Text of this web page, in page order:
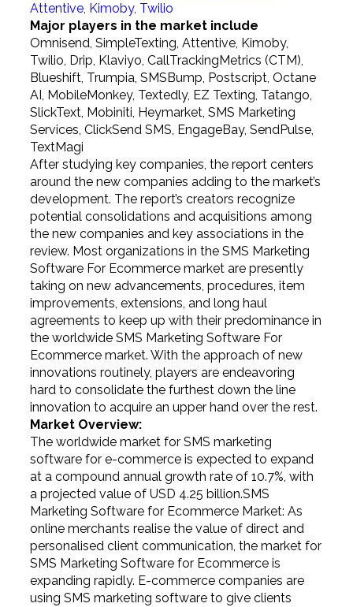
Attentive, Kimoby, Twilio
Major players in the market include
Omnisend, SimpleTexting, Attentive, Kimoby,
Twilio, Drip, Klaviyo, CallTrackingMetrics (CTM),
Blueshift, Trumpia, SMSBump, Postscript, Octane
AI, MobileMonkey, Textedly, EZ Texting, Tatango,
SlickText, Mobiniti, Heymarket, SMS Marketing
Services, ClickSend SMS, EngageBay, SendPulse,
TextMagi
After studying key companies, the report centers
around the new companies adding to the market’s
development. The report’s creators recognize
potential consolidations and acquisitions among
the new companies and key associations in the
review. Most organizations in the SMS Marketing
Software For Ecommerce market are presently
taking on new advancements, procedures, item
improvements, extensions, and long haul
agreements to keep up with their predominance in
the worldwide SMS Marketing Software For
Ecommerce market. With the approach of new
innovations routinely, players are endeavoring
hard to consolidate the furthest down the line
innovation to acquire an upper hand over the rest.
Market Overview:
The worldwide market for SMS marketing
software for e-commerce is expected to expand
at a compound annual growth rate of 10.7%, with
a projected value of USD 4.25 billion.SMS
Marketing Software for Ecommerce Market: As
online merchants realise the value of direct and
personalised client communication, the market for
SMS Marketing Software for Ecommerce is
expanding rapidly. E-commerce companies are
using SMS marketing software to give clients